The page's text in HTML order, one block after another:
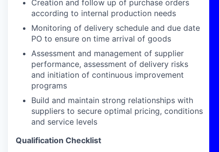
Creation and follow up of purchase orders
according to internal production needs
Monitoring of delivery schedule and due date
PO to ensure on time arrival of goods
Assessment and management of supplier
performance, assessment of delivery risks
and initiation of continuous improvement
programs
Build and maintain strong relationships with
suppliers to secure optimal pricing, conditions
and service levels
Qualification Checklist